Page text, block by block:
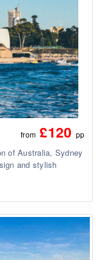
from £120 pp
of Australia, Sydney
and stylish